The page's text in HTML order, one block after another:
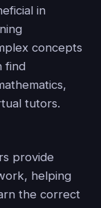
in
concepts
find
tutors.
provide
helping
the correct